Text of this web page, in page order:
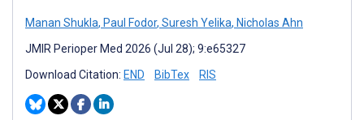
Manan Shukla, Paul Fodor, Suresh Yelika, Nicholas Ahn
JMIR Perioper Med 2026 (Jul 28); 9:e65327
Download Citation: END BibTex RIS